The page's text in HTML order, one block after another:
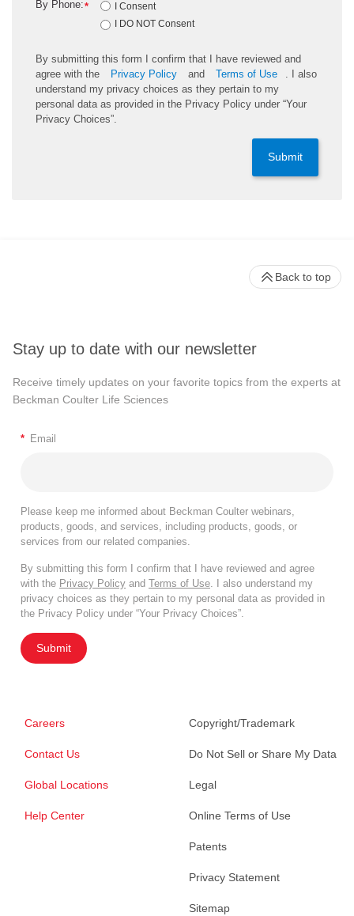
*
By Phone:
I Consent
I DO NOT Consent
By submitting this form I confirm that I have reviewed and
agree with the
Privacy Policy and Terms of Use
. I also
understand my privacy choices as they pertain to my
personal data as provided in the Privacy Policy under “Your
Privacy Choices”.
Submit
Stay up to date with our newsletter
Receive timely updates on your favorite topics from the experts at
Beckman Coulter Life Sciences
* Email
Please keep me informed about Beckman Coulter webinars,
products, goods, and services, including products, goods, or
services from our related companies.
By submitting this form I confirm that I have reviewed and agree
with the Privacy Policy and Terms of Use. I also understand my
privacy choices as they pertain to my personal data as provided in
the Privacy Policy under “Your Privacy Choices”.
Submit
Careers
Contact Us
Global Locations
Help Center
Copyright/Trademark
Do Not Sell or Share My Data
Legal
Online Terms of Use
Patents
Privacy Statement
Sitemap
Back to top